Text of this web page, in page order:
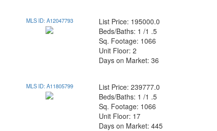
MLS ID: A12047793
List Price: 195000.0
Beds/Baths: 1 /1 .5
Sq. Footage: 1066
Unit Floor: 2
Days on Market: 36
MLS ID: A11805799
List Price: 239777.0
Beds/Baths: 1 /1 .5
Sq. Footage: 1066
Unit Floor: 17
Days on Market: 445